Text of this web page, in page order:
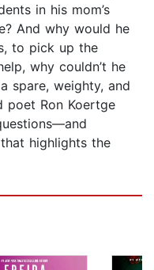
in his mom’s
And why would he
to pick up the
why couldn’t he
spare, weighty, and
poet Ron Koertge
highlights the